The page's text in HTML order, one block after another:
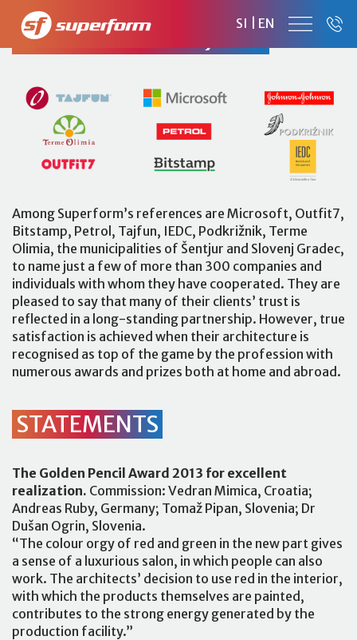
SI EN
CLIENTS AND PROJECTS
Among Superform’s references are Microsoft, Outfit7,
Bitstamp, Petrol, Tajfun, IEDC, Podkrižnik, Terme
Olimia, the municipalities of Šentjur and Slovenj Gradec,
to name just a few of more than 300 companies and
individuals with whom they have cooperated. They are
pleased to say that many of their clients’ trust is
reflected in a long-standing partnership. However, true
satisfaction is achieved when their architecture is
recognised as top of the game by the profession with
numerous awards and prizes both at home and abroad.
STATEMENTS
The Golden Pencil Award 2013 for excellent
realization. Commission: Vedran Mimica, Croatia;
Andreas Ruby, Germany; Tomaž Pipan, Slovenia; Dr
Dušan Ogrin, Slovenia.
“The colour orgy of red and green in the new part gives
a sense of a luxurious salon, in which people can also
work. The architects’ decision to use red in the interior,
with which the products themselves are painted,
contributes to the strong energy generated by the
production facility.”